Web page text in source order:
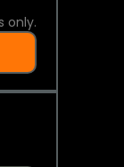
only.